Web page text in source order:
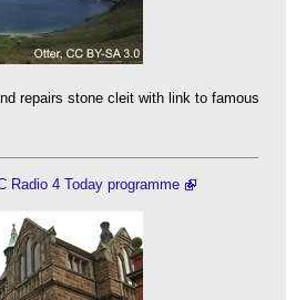
repairs stone cleit with link to famous
Radio 4 Today programme